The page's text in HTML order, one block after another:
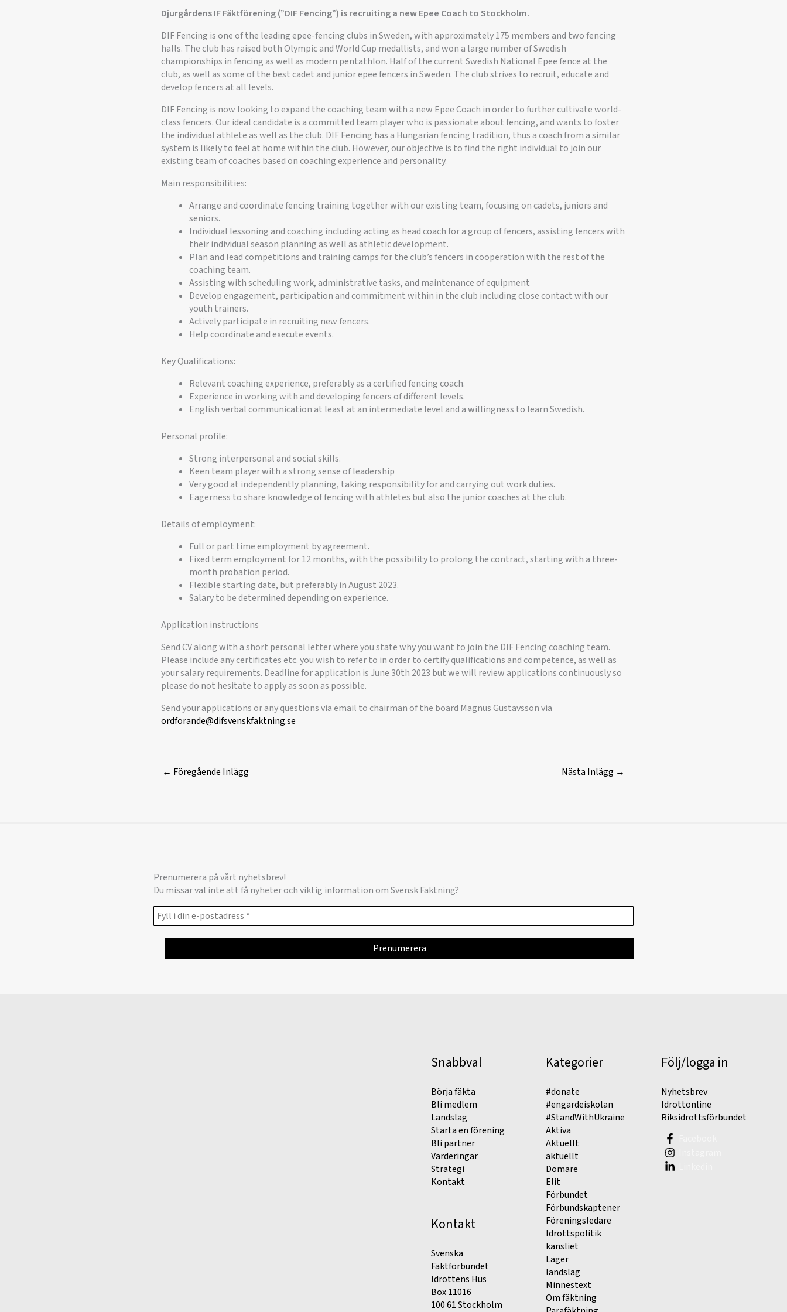
Djurgårdens IF Fäktförening (”DIF Fencing”) is recruiting a new Epee Coach to Stockholm.
DIF Fencing is one of the leading epee-fencing clubs in Sweden, with approximately 175 members and two fencing
halls. The club has raised both Olympic and World Cup medallists, and won a large number of Swedish
championships in fencing as well as modern pentathlon. Half of the current Swedish National Epee fence at the
club, as well as some of the best cadet and junior epee fencers in Sweden. The club strives to recruit, educate and
develop fencers at all levels.
DIF Fencing is now looking to expand the coaching team with a new Epee Coach in order to further cultivate world-
class fencers. Our ideal candidate is a committed team player who is passionate about fencing, and wants to foster
the individual athlete as well as the club. DIF Fencing has a Hungarian fencing tradition, thus a coach from a similar
system is likely to feel at home within the club. However, our objective is to find the right individual to join our
existing team of coaches based on coaching experience and personality.
Main responsibilities:
Arrange and coordinate fencing training together with our existing team, focusing on cadets, juniors and
seniors.
Individual lessoning and coaching including acting as head coach for a group of fencers, assisting fencers with
their individual season planning as well as athletic development.
Plan and lead competitions and training camps for the club’s fencers in cooperation with the rest of the
coaching team.
Assisting with scheduling work, administrative tasks, and maintenance of equipment
Develop engagement, participation and commitment within in the club including close contact with our
youth trainers.
Actively participate in recruiting new fencers.
Help coordinate and execute events.
Key Qualifications:
Relevant coaching experience, preferably as a certified fencing coach.
Experience in working with and developing fencers of different levels.
English verbal communication at least at an intermediate level and a willingness to learn Swedish.
Personal profile:
Strong interpersonal and social skills.
Keen team player with a strong sense of leadership
Very good at independently planning, taking responsibility for and carrying out work duties.
Eagerness to share knowledge of fencing with athletes but also the junior coaches at the club.
Details of employment:
Full or part time employment by agreement.
Fixed term employment for 12 months, with the possibility to prolong the contract, starting with a three-
month probation period.
Flexible starting date, but preferably in August 2023.
Salary to be determined depending on experience.
Application instructions
Send CV along with a short personal letter where you state why you want to join the DIF Fencing coaching team.
Please include any certificates etc. you wish to refer to in order to certify qualifications and competence, as well as
your salary requirements. Deadline for application is June 30th 2023 but we will review applications continuously so
please do not hesitate to apply as soon as possible.
Send your applications or any questions via email to chairman of the board Magnus Gustavsson via
ordforande@difsvenskfaktning.se
← Föregående Inlägg Nästa Inlägg →
Prenumerera på vårt nyhetsbrev!
Du missar väl inte att få nyheter och viktig information om Svensk Fäktning?
Snabbval
Börja fäkta
Bli medlem
Landslag
Starta en förening
Bli partner
Värderingar
Strategi
Kontakt
Kontakt
Svenska
Fäktförbundet
Idrottens Hus
Box 11016
100 61 Stockholm
Kategorier
#donate
#engardeiskolan
#StandWithUkraine
Aktiva
Aktuellt
aktuellt
Domare
Elit
Förbundet
Förbundskaptener
Föreningsledare
Idrottspolitik
kansliet
Läger
landslag
Minnestext
Om fäktning
Följ/logga in
Nyhetsbrev
Idrottonline
Riksidrottsförbundet